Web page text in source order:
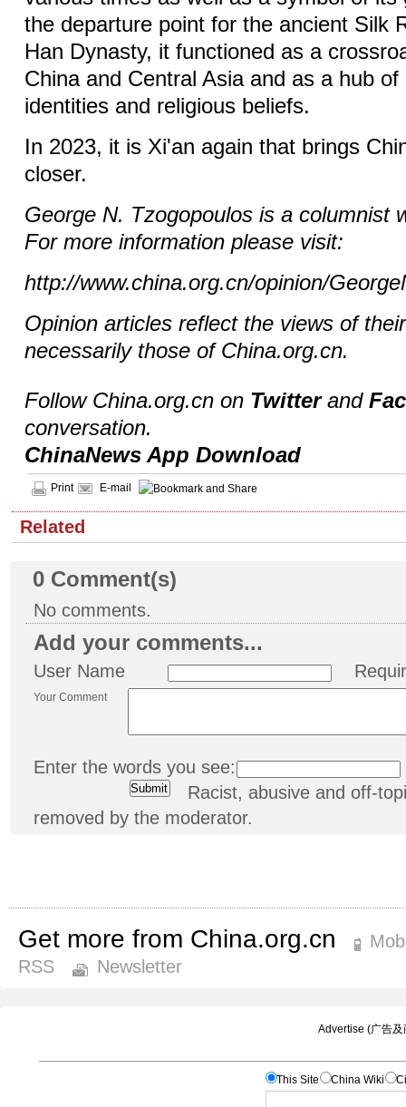
the departure point for the ancient Silk
Han Dynasty, it functioned as a
China and Central Asia and as a hub
identities and religious beliefs.
In 2023, it is Xi'an again that brings
closer.
George N. Tzogopoulos is a columnist
For more information please visit:
http://www.china.org.cn/opinion/
Opinion articles reflect the views of
necessarily those of China.org.cn.
Follow China.org.cn on Twitterand
conversation.
ChinaNews App Download
Print E-mail
Related
0 Comment(s)
No comments.
Add your comments...
User Name
Your Comment
Enter the words you see:
Racist, abusive and off-
removed by the moderator.
Get more from China.org.cn
RSS
Newsletter